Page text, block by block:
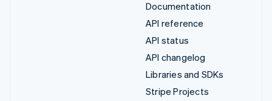
Documentation
API reference
API status
API changelog
Libraries and SDKs
Stripe Projects